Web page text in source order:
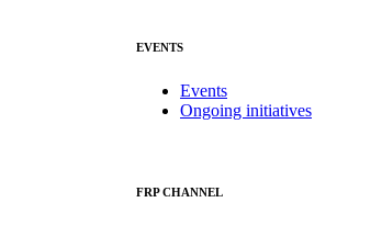
EVENTS
Events
Ongoing initiatives
FRP CHANNEL